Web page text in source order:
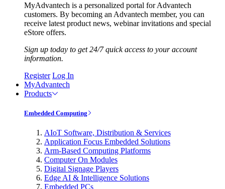
MyAdvantech is a personalized portal for Advantech
customers. By becoming an Advantech member, you can
receive latest product news, webinar invitations and special
eStore offers.
Sign up today to get 24/7 quick access to your account
information.
Register Log In
MyAdvantech
Products
Embedded Computing
AIoT Software, Distribution & Services
Application Focus Embedded Solutions
Arm-Based Computing Platforms
Computer On Modules
Digital Signage Players
Edge AI & Intelligence Solutions
Embedded PCs